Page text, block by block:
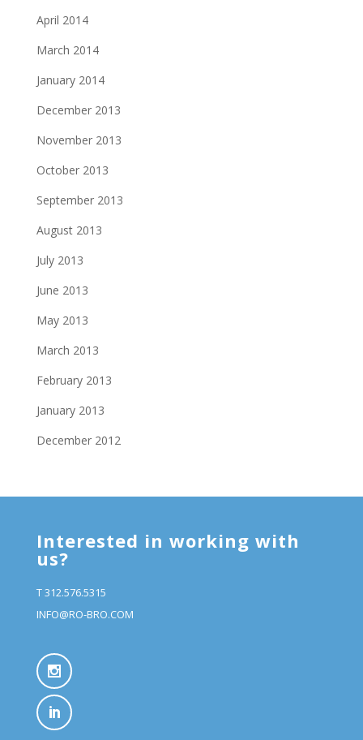
April 2014
March 2014
January 2014
December 2013
November 2013
October 2013
September 2013
August 2013
July 2013
June 2013
May 2013
March 2013
February 2013
January 2013
December 2012
Interested in working with
us?
T 312.576.5315
INFO@RO-BRO.COM